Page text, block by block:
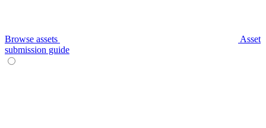
Browse assets
Asset
submission guide